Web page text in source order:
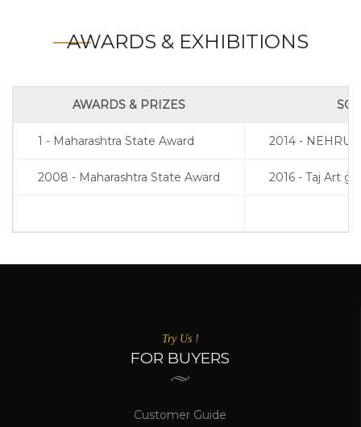
AWARDS & EXHIBITIONS
AWARDS & PRIZES
1 - Maharashtra State Award 2014 - NEHRU
2008 - Maharashtra State Award 2016 - Taj Art
Try Us !
FOR BUYERS
Customer Guide